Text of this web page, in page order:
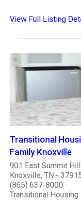
View Full Listing
Transitional
Family Knoxville
901 East Summit
Knoxville, TN -
(865) 637-8000
Transitional Housing